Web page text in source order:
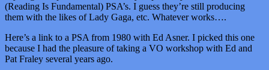
(Reading Is Fundamental) PSA’s. I guess they’re still producing
them with the likes of Lady Gaga, etc. Whatever works….
Here’s a link to a PSA from 1980 with Ed Asner. I picked this one
because I had the pleasure of taking a VO workshop with Ed and
Pat Fraley several years ago.